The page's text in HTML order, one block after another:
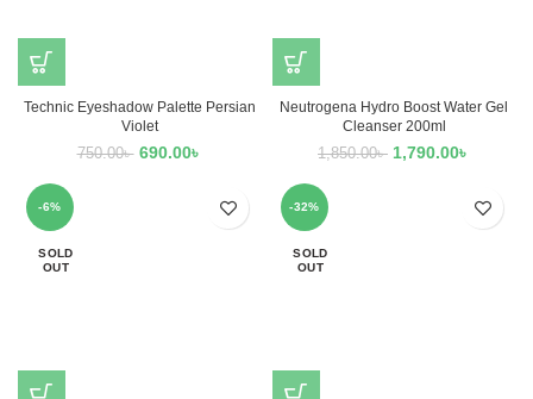
Technic Eyeshadow Palette Persian
Violet
750.00৳ 690.00৳
Neutrogena Hydro Boost Water Gel
Cleanser 200ml
1,850.00৳ 1,790.00৳
-6%
SOLD
OUT
-32%
SOLD
OUT